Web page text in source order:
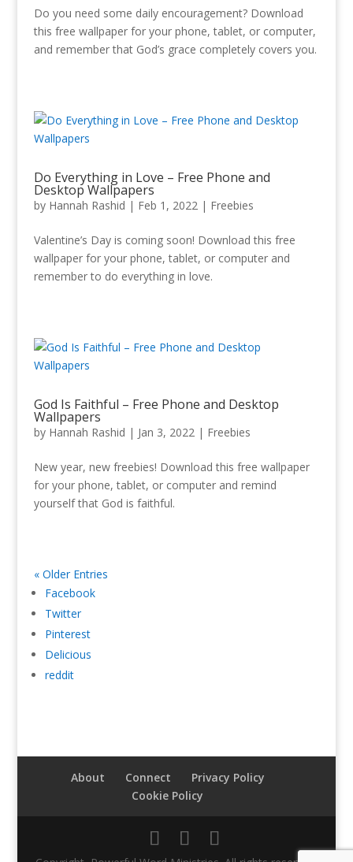
Do you need some daily encouragement? Download
this free wallpaper for your phone, tablet, or computer,
and remember that God’s grace completely covers you.
Do Everything in Love – Free Phone and
Desktop Wallpapers
by Hannah Rashid | Feb 1, 2022| Freebies
Valentine’s Day is coming soon! Download this free
wallpaper for your phone, tablet, or computer and
remember to do everything in love.
God Is Faithful – Free Phone and Desktop
Wallpapers
by Hannah Rashid | Jan 3, 2022| Freebies
New year, new freebies! Download this free wallpaper
for your phone, tablet, or computer and remind
yourself that God is faithful.
« Older Entries
Facebook
Twitter
Pinterest
Delicious
reddit
About Connect
Privacy Policy
Cookie Policy